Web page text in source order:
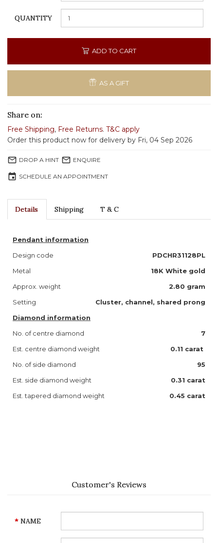
QUANTITY
ADD TO CART
AS A GIFT
Share on:
Free Shipping, Free Returns. T&C apply
Order this product now for delivery by Fri, 04 Sep 2026
mail_outline DROP A HINT mail_outline ENQUIRE
event SCHEDULE AN APPOINTMENT
Details Shipping T & C
Pendant information
Design code
PDCHR31128PL
Metal
18K White gold
Approx. weight
2.80 gram
Setting
Cluster, channel, shared prong
Diamond information
No. of centre diamond
7
Est. centre diamond weight
0.11 carat
No. of side diamond
95
Est. side diamond weight
0.31 carat
Est. tapered diamond weight
0.45 carat
Customer's Reviews
NAME